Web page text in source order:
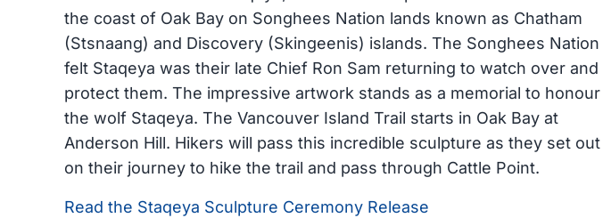
the coast of Oak Bay on Songhees Nation lands known as Chatham
(Stsnaang) and Discovery (Skingeenis) islands. The Songhees Nation
felt Staqeya was their late Chief Ron Sam returning to watch over and
protect them. The impressive artwork stands as a memorial to honour
the wolf Staqeya. The Vancouver Island Trail starts in Oak Bay at
Anderson Hill. Hikers will pass this incredible sculpture as they set out
on their journey to hike the trail and pass through Cattle Point.
Read the Staqeya Sculpture Ceremony Release